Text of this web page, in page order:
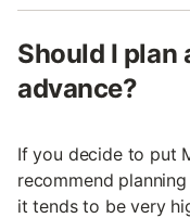
Should I plan
advance?
If you decide to put
recommend
it tends to be very